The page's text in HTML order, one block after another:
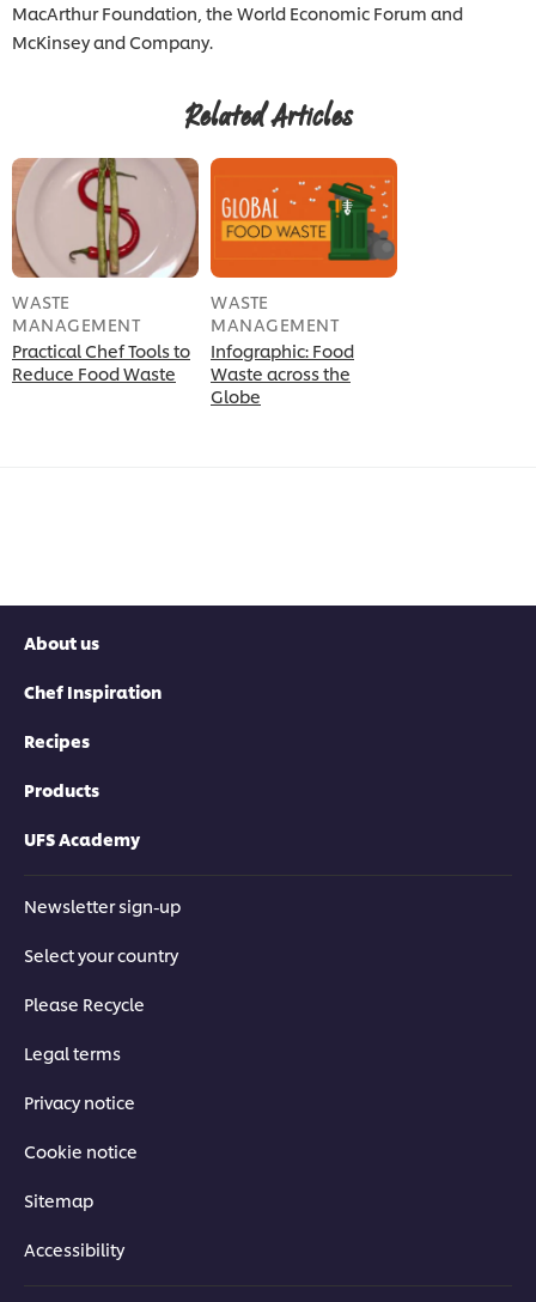
MacArthur Foundation, the World Economic Forum and
McKinsey and Company.
Related Articles
WASTE
MANAGEMENT
Practical Chef Tools to
Reduce Food Waste
WASTE
MANAGEMENT
Infographic: Food
Waste across the
Globe
About us
Chef Inspiration
Recipes
Products
UFS Academy
Newsletter sign-up
Select your country
Please Recycle
Legal terms
Privacy notice
Cookie notice
Sitemap
Accessibility